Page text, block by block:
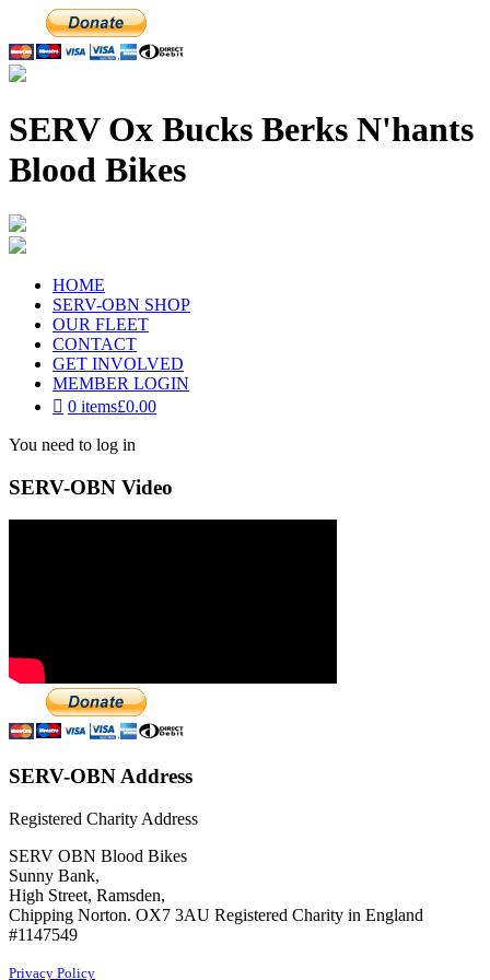
SERV Ox Bucks Berks N'hants
Blood Bikes
HOME
SERV-OBN SHOP
OUR FLEET
CONTACT
GET INVOLVED
MEMBER LOGIN
0 items£0.00
You need to log in
SERV-OBN Video
SERV-OBN Address
Registered Charity Address
SERV OBN Blood Bikes
Sunny Bank,
High Street, Ramsden,
Chipping Norton. OX7 3AU Registered Charity in England
#1147549
Privacy Policy